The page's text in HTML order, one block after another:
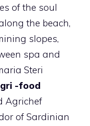
of the soul
the beach,
slopes,
spa and
Steri
-food
Agrichef
of Sardinian